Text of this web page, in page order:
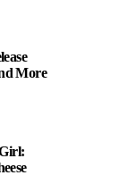
More